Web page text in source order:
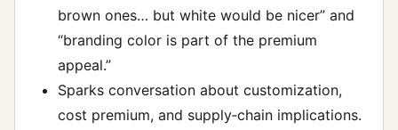
brown ones… but white would be nicer” and
“branding color is part of the premium
appeal.”
Sparks conversation about customization,
cost premium, and supply‑chain implications.